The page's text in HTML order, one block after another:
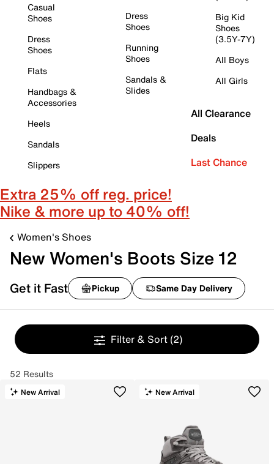
Casual
Shoes
Dress
Shoes
Flats
Handbags &
Accessories
Heels
Sandals
Slippers
Dress
Shoes
Running
Shoes
Sandals &
Slides
Big Kid
Shoes
(3.5Y-7Y)
All Boys
All Girls
All Clearance
Deals
Last Chance
Extra 25% off reg. price!
Nike & more up to 40% off!
Women's Shoes
New Women's Boots Size 12
Get it Fast Pickup Same Day Delivery
Filter & Sort (2)
52 Results
New Arrival New Arrival